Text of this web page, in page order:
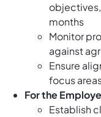
months
Monitor
against
Ensure
focus
For the
Establish